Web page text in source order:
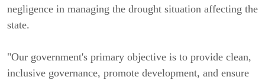
negligence in managing the drought situation affecting the
state.
"Our government's primary objective is to provide clean,
inclusive governance, promote development, and ensure